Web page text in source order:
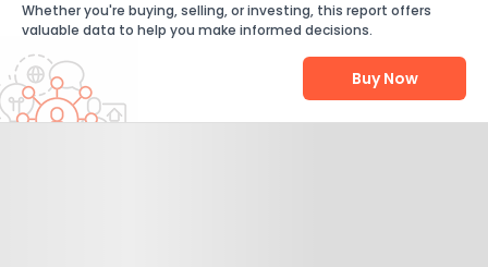
Whether you're buying, selling, or investing, this report offers
valuable data to help you make informed decisions.
Buy Now